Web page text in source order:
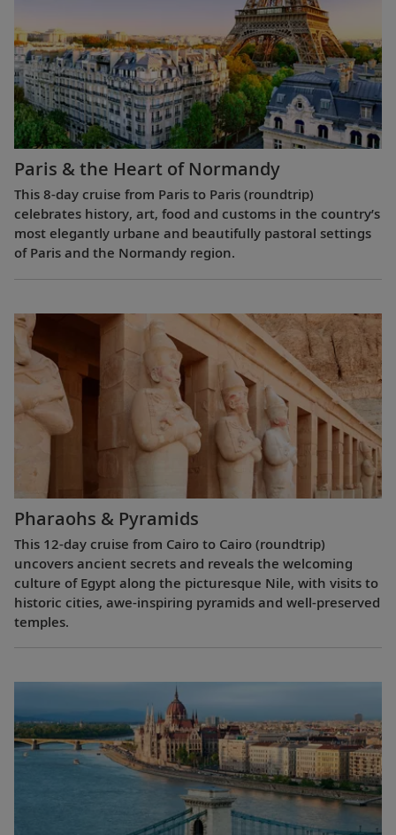
Paris & the Heart of Normandy
This 8-day cruise from Paris to Paris (roundtrip)
celebrates history, art, food and customs in the country’s
most elegantly urbane and beautifully pastoral settings
of Paris and the Normandy region.
Pharaohs & Pyramids
This 12-day cruise from Cairo to Cairo (roundtrip)
uncovers ancient secrets and reveals the welcoming
culture of Egypt along the picturesque Nile, with visits to
historic cities, awe-inspiring pyramids and well-preserved
temples.